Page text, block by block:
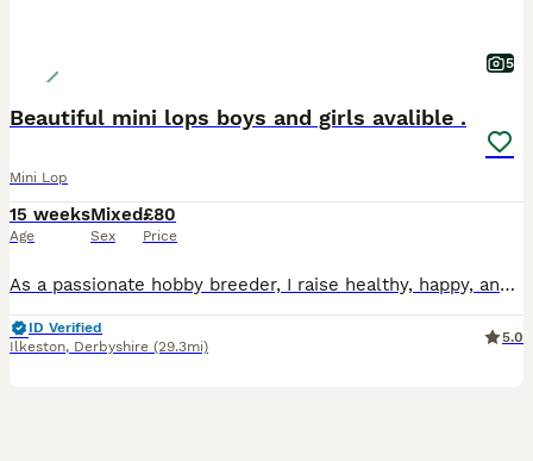
5
Beautiful mini lops boys and girls avalible .
Mini Lop
15 weeks
Age
Mixed
Sex
£80
Price
As a passionate hobby breeder, I raise healthy, happy, and well-socialized purebred Mini Lop rabbits. From day one, my bunnies are handled daily and raised with love, making them fully accustomed to children and other household pets as perfect family companions. To ensure the best start in life, all rabbits have already completed a comprehensive preventative health routine
ID Verified
Ilkeston, Derbyshire (29.3mi)
5.0